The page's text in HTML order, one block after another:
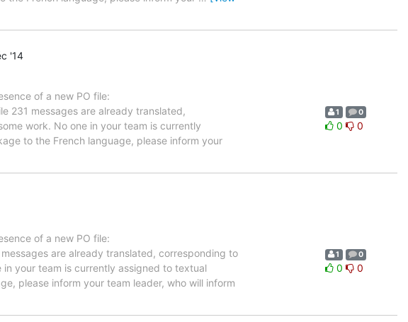
'14
of a new PO file:
231 messages are already translated,
work. No one in your team is currently
to the French language, please inform your
1 0
0 0
of a new PO file:
are already translated, corresponding to
your team is currently assigned to textual
please inform your team leader, who will inform
1 0
0 0